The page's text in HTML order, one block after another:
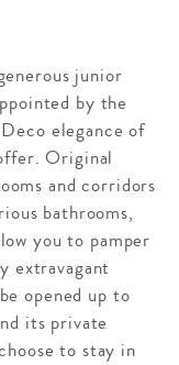
junior
by the
elegance of
Original
and corridors
bathrooms,
you to pamper
extravagant
opened up to
its private
to stay in